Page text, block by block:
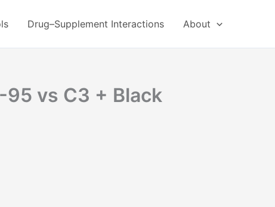
Drug–Supplement Interactions About
vs C3 + Black